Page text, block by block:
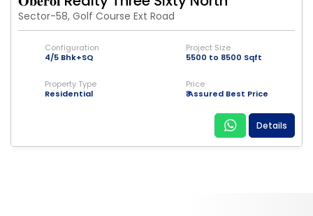
Sector-58, Golf Course Ext Road
Configuration
4/5 Bhk+SQ
Project Size
5500 to 8500 Sqft
Property Type
Residential
Price
₹ Assured Best Price
Details